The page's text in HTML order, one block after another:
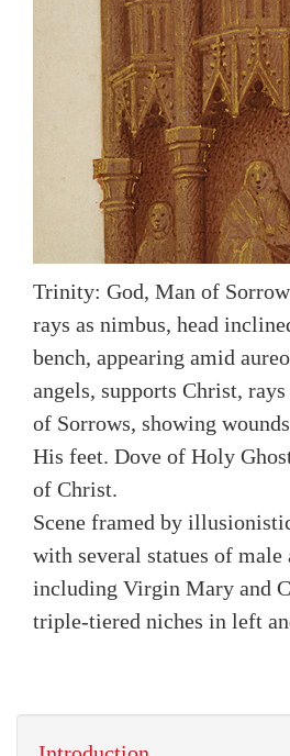
Trinity: God, Man of
rays as nimbus, head
bench, appearing amid
angels, supports Christ,
of Sorrows, showing
His feet. Dove of Holy
of Christ.
Scene framed by
with several statues of
including Virgin Mary and
triple-tiered niches in left